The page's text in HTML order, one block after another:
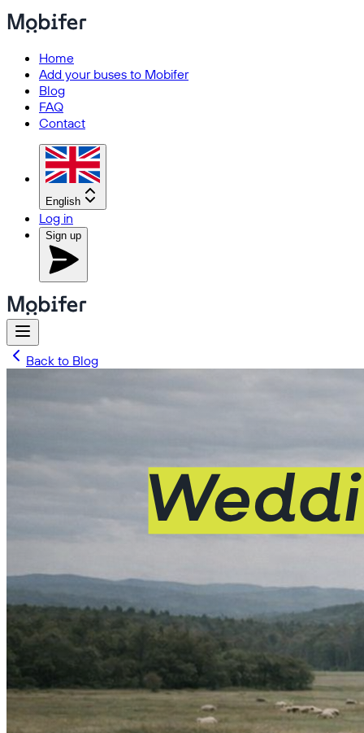
Home
Add your buses to Mobifer
Blog
FAQ
Contact
English
Log in
Sign up
Back to Blog